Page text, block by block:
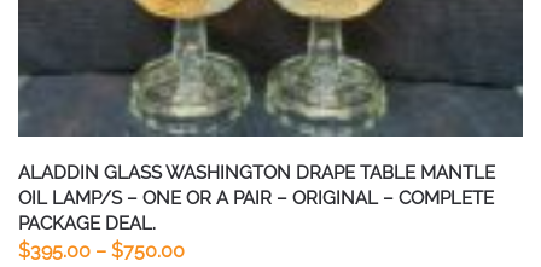
ALADDIN GLASS WASHINGTON DRAPE TABLE MANTLE
OIL LAMP/S – ONE OR A PAIR – ORIGINAL – COMPLETE
PACKAGE DEAL.
$395.00 – $750.00Price